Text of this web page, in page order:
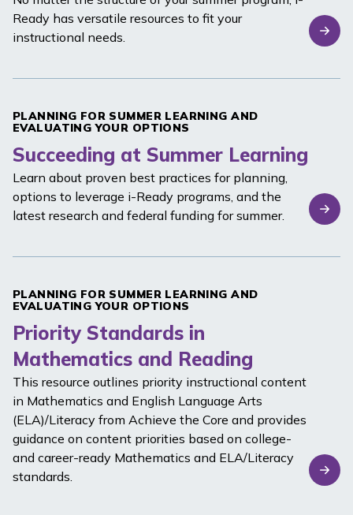
Ready has versatile resources to fit your
instructional needs.
PLANNING FOR SUMMER LEARNING AND
EVALUATING YOUR OPTIONS
Succeeding at Summer Learning
Learn about proven best practices for planning,
options to leverage i-Ready programs, and the
latest research and federal funding for summer.
PLANNING FOR SUMMER LEARNING AND
EVALUATING YOUR OPTIONS
Priority Standards in
Mathematics and Reading
This resource outlines priority instructional content
in Mathematics and English Language Arts
(ELA)/Literacy from Achieve the Core and provides
guidance on content priorities based on college-
and career-ready Mathematics and ELA/Literacy
standards.